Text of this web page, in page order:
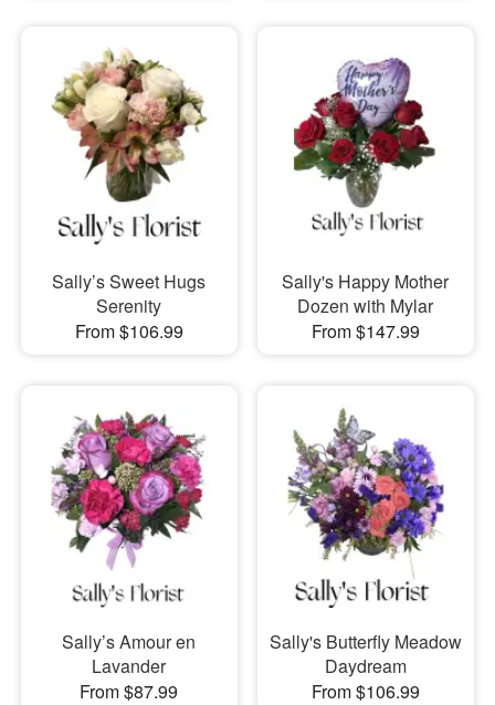
Sally’s Sweet Hugs
Serenity
From $106.99
Sally's Happy Mother
Dozen with Mylar
From $147.99
Sally’s Amour en
Lavander
From $87.99
Sally's Butterfly Meadow
Daydream
From $106.99